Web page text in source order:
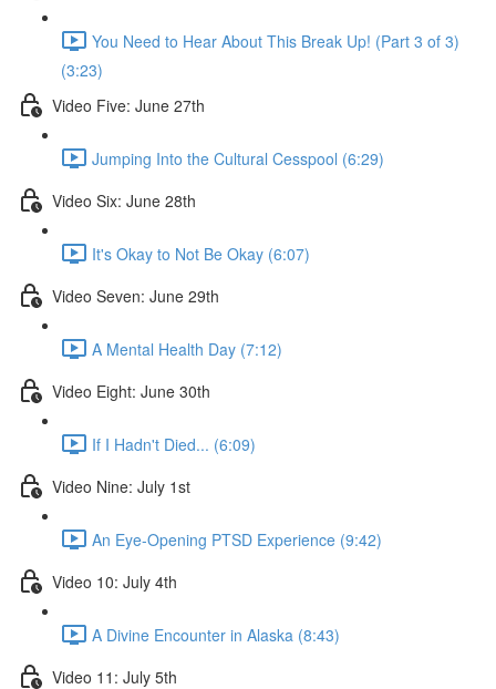
You Need to Hear About This Break Up! (Part 3 of 3)
(3:23)
Video Five: June 27th
Jumping Into the Cultural Cesspool (6:29)
Video Six: June 28th
It's Okay to Not Be Okay (6:07)
Video Seven: June 29th
A Mental Health Day (7:12)
Video Eight: June 30th
If I Hadn't Died... (6:09)
Video Nine: July 1st
An Eye-Opening PTSD Experience (9:42)
Video 10: July 4th
A Divine Encounter in Alaska (8:43)
Video 11: July 5th